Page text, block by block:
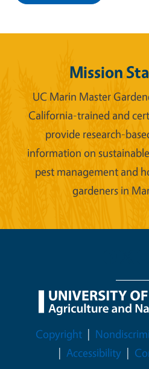
Mission
UC Marin Master
California-trained and
provide research-
information on
pest management and
gardeners in
Legal Menu
Copyright
Accessibility